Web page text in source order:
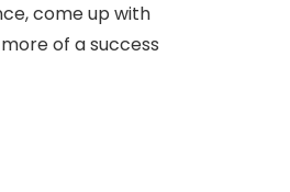
come up with
of a success